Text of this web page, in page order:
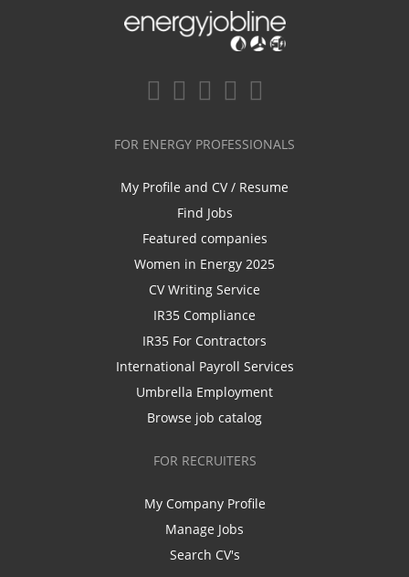
FOR ENERGY PROFESSIONALS
My Profile and CV / Resume
Find Jobs
Featured companies
Women in Energy 2025
CV Writing Service
IR35 Compliance
IR35 For Contractors
International Payroll Services
Umbrella Employment
Browse job catalog
FOR RECRUITERS
My Company Profile
Manage Jobs
Search CV's